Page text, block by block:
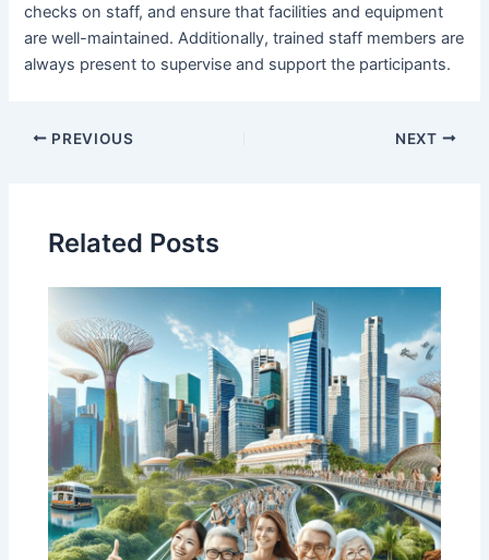
checks on staff, and ensure that facilities and equipment
are well-maintained. Additionally, trained staff members are
always present to supervise and support the participants.
PREVIOUS NEXT
Related Posts